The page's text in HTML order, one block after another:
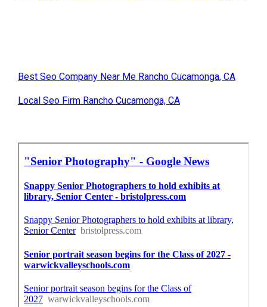
Best Seo Company Near Me Rancho Cucamonga, CA
Local Seo Firm Rancho Cucamonga, CA